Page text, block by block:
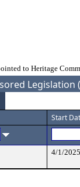
to Heritage
Legislation
Start
4/1/2025